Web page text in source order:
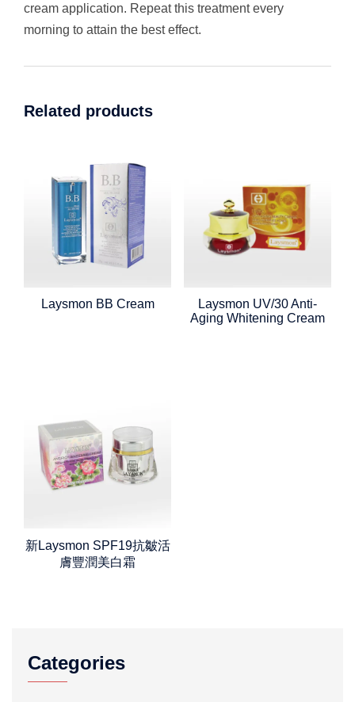
cream application. Repeat this treatment every
morning to attain the best effect.
Related products
Laysmon BB Cream
Laysmon UV/30 Anti-
Aging Whitening Cream
新Laysmon SPF19抗皺活
膚豐潤美白霜
Categories